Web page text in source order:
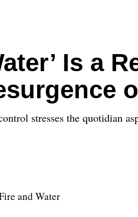
Is a
stresses the quotidian